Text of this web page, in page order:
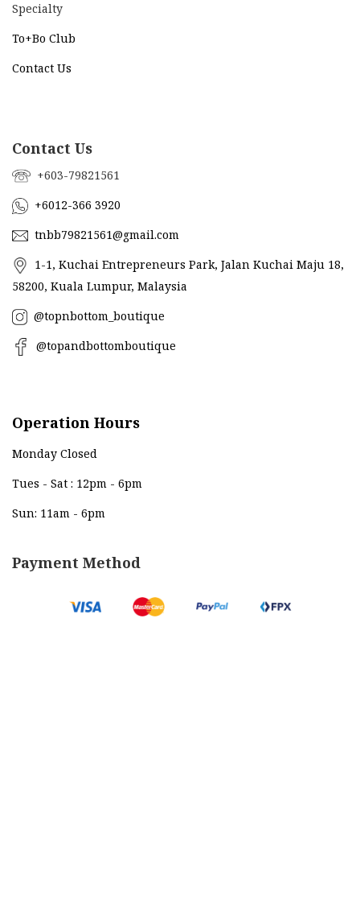
Specialty
To+Bo Club
Contact Us
Contact Us
+603-79821561
+6012-366 3920
tnbb79821561@gmail.com
1-1, Kuchai Entrepreneurs Park, Jalan Kuchai Maju 18,
58200, Kuala Lumpur, Malaysia
@topnbottom_boutique
@topandbottomboutique
Operation Hours
Monday Closed
Tues - Sat : 12pm - 6pm
Sun: 11am - 6pm
Payment Method